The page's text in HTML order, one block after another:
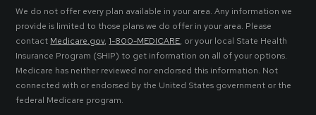
We do not offer every plan available in your area. Any information we
provide is limited to those plans we do offer in your area. Please
contact Medicare.gov, 1-800-MEDICARE, or your local State Health
Insurance Program (SHIP) to get information on all of your options.
Medicare has neither reviewed nor endorsed this information. Not
connected with or endorsed by the United States government or the
federal Medicare program.